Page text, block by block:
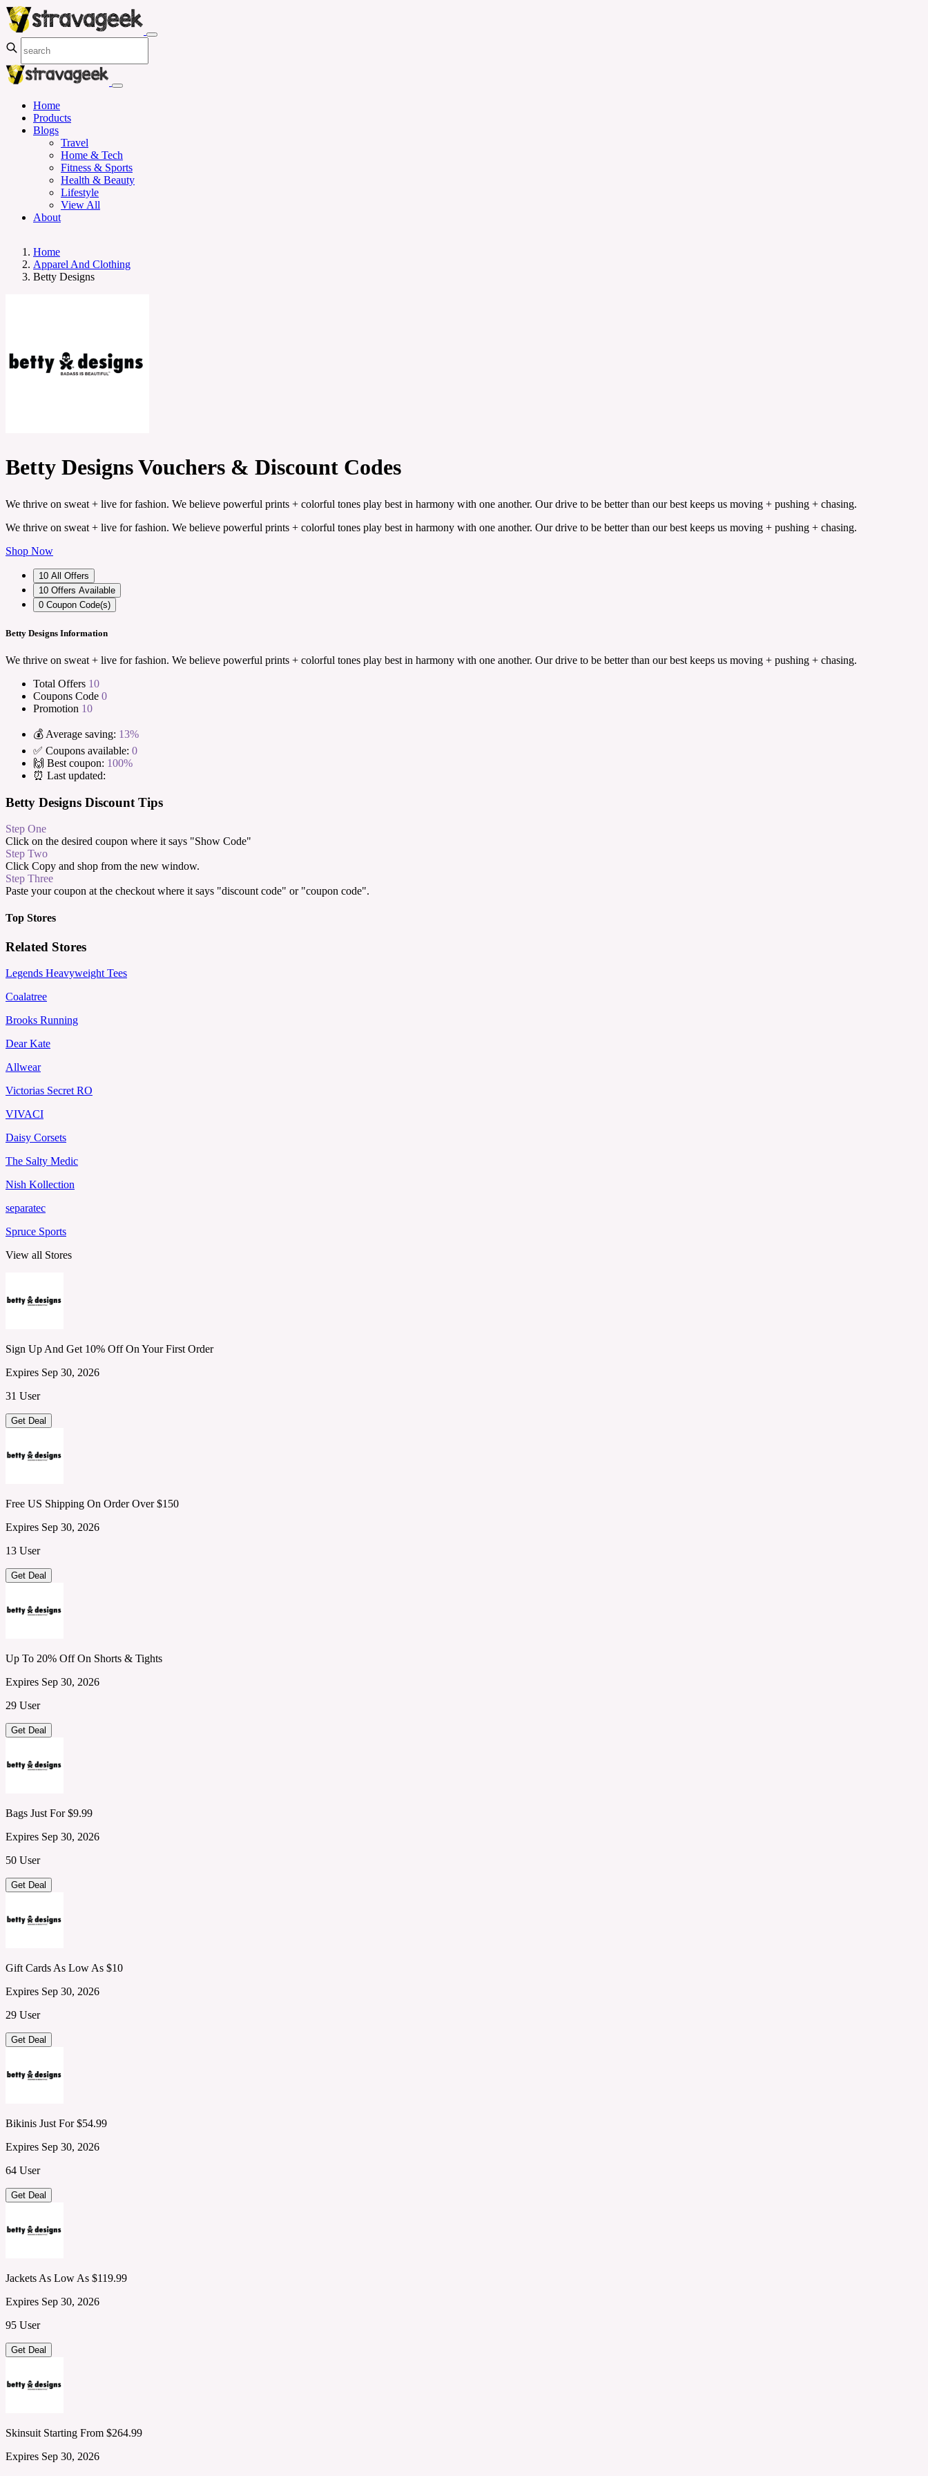
Home
Products
Blogs
Travel
Home & Tech
Fitness & Sports
Health & Beauty
Lifestyle
View All
About
Home
Apparel And Clothing
Betty Designs
Betty Designs Vouchers & Discount Codes
We thrive on sweat + live for fashion. We believe powerful prints + colorful tones play best in harmony with one another. Our drive to be better than our best keeps us moving + pushing + chasing.
We thrive on sweat + live for fashion. We believe powerful prints + colorful tones play best in harmony with one another. Our drive to be better than our best keeps us moving + pushing + chasing.
Shop Now
10 All Offers
10 Offers Available
0 Coupon Code(s)
Betty Designs Information
We thrive on sweat + live for fashion. We believe powerful prints + colorful tones play best in harmony with one another. Our drive to be better than our best keeps us moving + pushing + chasing.
Total Offers 10
Coupons Code 0
Promotion 10
💰 Average saving: 13%
✅ Coupons available: 0
🙌 Best coupon: 100%
⏰ Last updated:
Betty Designs Discount Tips
Step One
Click on the desired coupon where it says "Show Code"
Step Two
Click Copy and shop from the new window.
Step Three
Paste your coupon at the checkout where it says "discount code" or "coupon code".
Top Stores
Related Stores
Legends Heavyweight Tees
Coalatree
Brooks Running
Dear Kate
Allwear
Victorias Secret RO
VIVACI
Daisy Corsets
The Salty Medic
Nish Kollection
separatec
Spruce Sports
View all Stores
Sign Up And Get 10% Off On Your First Order
Expires Sep 30, 2026
31 User
Get Deal
Free US Shipping On Order Over $150
Expires Sep 30, 2026
13 User
Get Deal
Up To 20% Off On Shorts & Tights
Expires Sep 30, 2026
29 User
Get Deal
Bags Just For $9.99
Expires Sep 30, 2026
50 User
Get Deal
Gift Cards As Low As $10
Expires Sep 30, 2026
29 User
Get Deal
Bikinis Just For $54.99
Expires Sep 30, 2026
64 User
Get Deal
Jackets As Low As $119.99
Expires Sep 30, 2026
95 User
Get Deal
Skinsuit Starting From $264.99
Expires Sep 30, 2026